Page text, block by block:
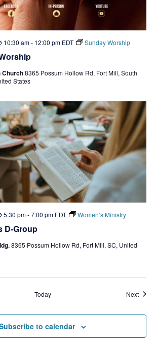
10:30 am- 12:00 pm EDT Sunday Worship
Church8365 Possum Hollow Rd, Fort Mill, South
States
D-Group
5:30 pm-7:00 pm EDT Women’s Ministry
8365 Possum Hollow Rd, Fort Mill, SC, United
Today Next
to calendar